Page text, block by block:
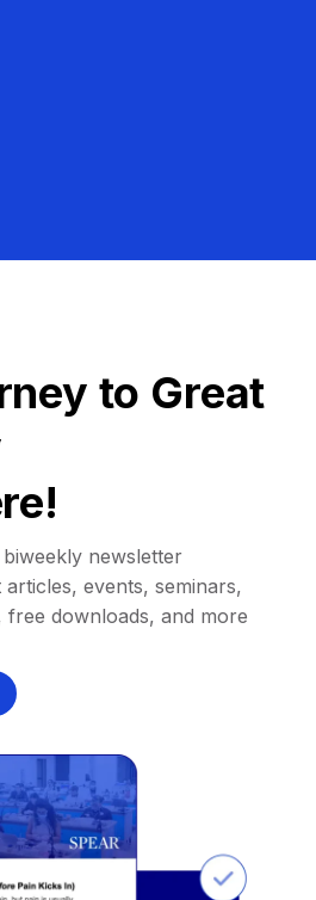
to Great
newsletter
events, seminars,
downloads, and more